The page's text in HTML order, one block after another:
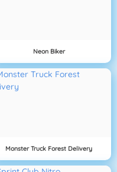
Neon Biker
Monster Truck Forest Delivery